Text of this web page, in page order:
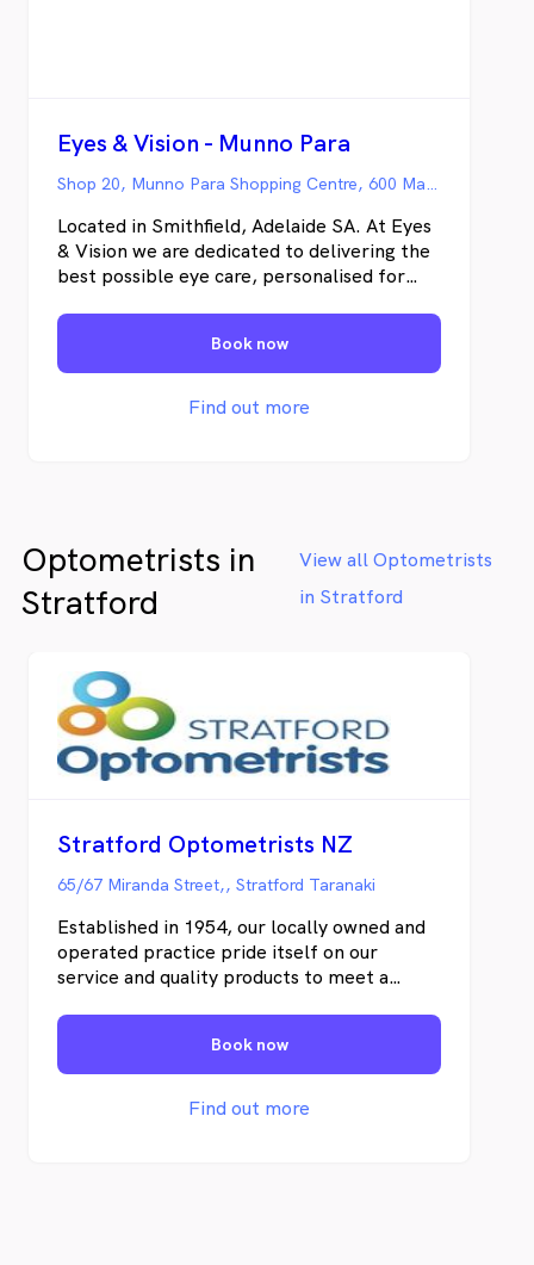
Eyes & Vision - Munno Para
Shop 20, Munno Para Shopping Centre, 600 Main North Road, Smithfield SA
Located in Smithfield, Adelaide SA. At Eyes
& Vision we are dedicated to delivering the
best possible eye care, personalised for
of vision meets comfort during each patient
Book now
Find out more
Optometrists in
Stratford
View all Optometrists
in Stratford
Stratford Optometrists NZ
65/67 Miranda Street,, Stratford Taranaki
Established in 1954, our locally owned and
operated practice pride itself on our
service and quality products to meet a
Today in our modern practice we have Mrs
Phillipa Charteris and Miss Morgan Vile
providing full therapeutic optometric care
to the community of Stratford and Taranaki
Book now
Find out more